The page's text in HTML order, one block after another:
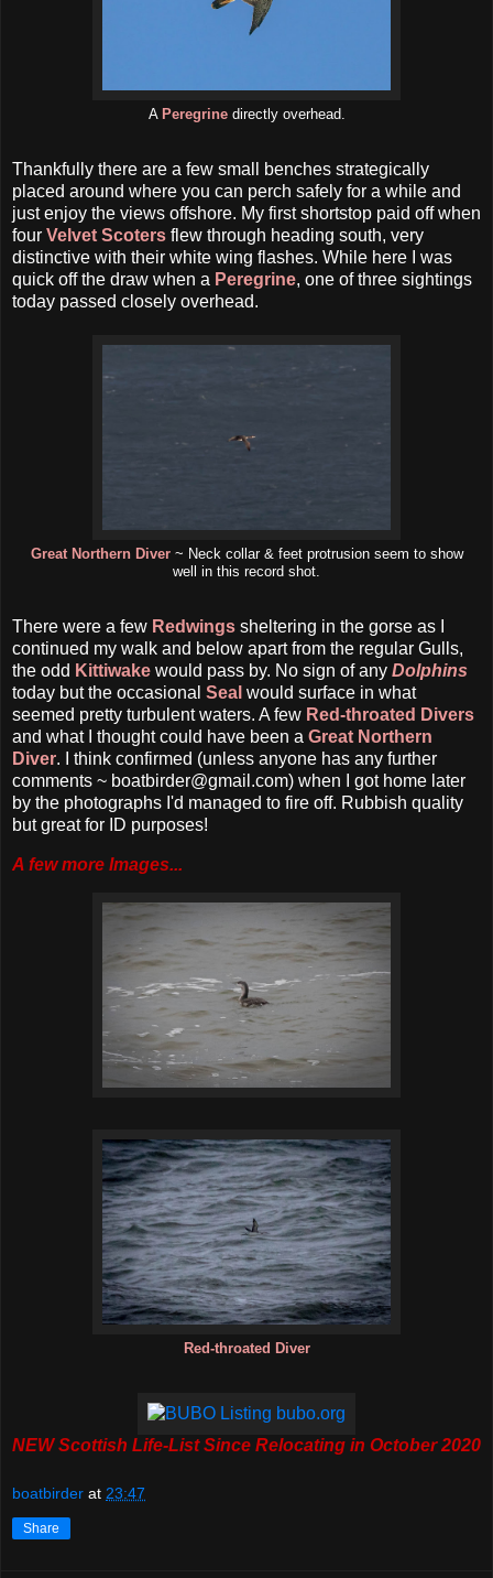
A Peregrinedirectly overhead.
Thankfully there are a few small benches strategically
placed around where you can perch safely for a while and
just enjoy the views offshore. My first shortstop paid off when
four Velvet Scoters flew through heading south, very
distinctive with their white wing flashes. While here I was
quick off the draw when a Peregrine, one of three sightings
today passed closely overhead.
Great Northern Diver~ Neck collar & feet protrusion seem to show
well in this record shot.
There were a few Redwings sheltering in the gorse as I
continued my walk and below apart from the regular Gulls,
the odd Kittiwake would pass by. No sign of any Dolphins
today but the occasional Seal would surface in what
seemed pretty turbulent waters. A few Red-throated Divers
and what I thought could have been a Great Northern
Diver. I think confirmed (unless anyone has any further
comments ~ boatbirder@gmail.com) when I got home later
by the photographs I'd managed to fire off. Rubbish quality
but great for ID purposes!
A few more Images...
Red-throated Diver
NEW Scottish Life-List Since Relocating in October 2020
boatbirder at 23:47
Share